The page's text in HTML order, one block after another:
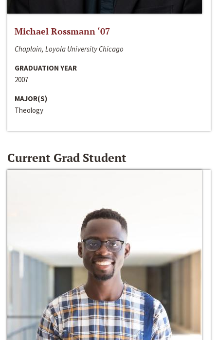
Michael Rossmann ‘07
Chaplain, Loyola University Chicago
GRADUATION YEAR
2007
MAJOR(S)
Theology
Current Grad Student